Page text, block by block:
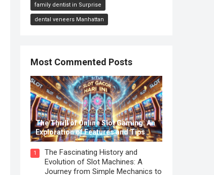
family dentist in Surprise
dental veneers Manhattan
Most Commented Posts
The Thrill of Online Slot Gaming: An
Exploration of Features and Tips
1
The Fascinating History and
Evolution of Slot Machines: A
Journey from Simple Mechanics to